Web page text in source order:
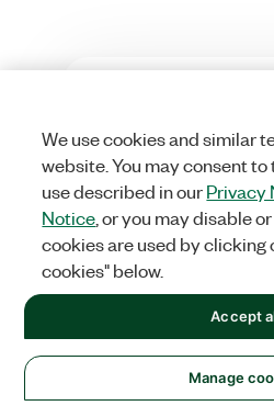
Yes
Solutions
Academic & Research
We use cookies and similar
website. You may consent
use described in ourPrivacy
Notice , or you may disable
cookies are used by clicking
cookies" below.
Manage
Accept